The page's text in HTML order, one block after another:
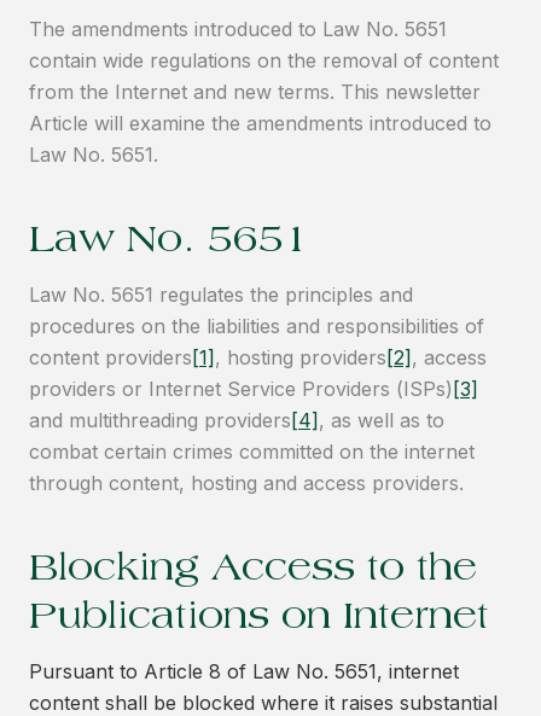
The amendments introduced to Law No. 5651
contain wide regulations on the removal of content
from the Internet and new terms. This newsletter
Article will examine the amendments introduced to
Law No. 5651.
Law No. 5651
Law No. 5651 regulates the principles and
procedures on the liabilities and responsibilities of
content providers [1] , hosting providers [2] , access
providers or Internet Service Providers (ISPs) [3]
and multithreading providers [4] , as well as to
combat certain crimes committed on the internet
through content, hosting and access providers.
Blocking Access to the
Publications on Internet
Pursuant to Article 8 of Law No. 5651, internet
content shall be blocked where it raises substantial